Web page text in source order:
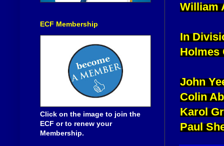
William
In
Holmes
John
Colin
Karol
Paul
ECF Membership
Click on the image to join the
ECF or to renew your
Membership.